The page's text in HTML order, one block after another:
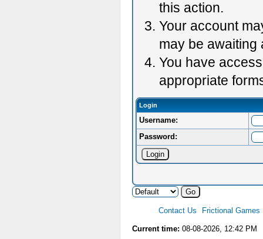
this action.
Your account
may be awaiting
You have
appropriate
Login
Username:
Password:
Contact Us Frictional Games
Current time: 08-08-2026, 12:42 PM